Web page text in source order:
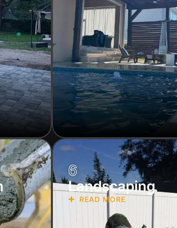
6
Landscaping
READ MORE